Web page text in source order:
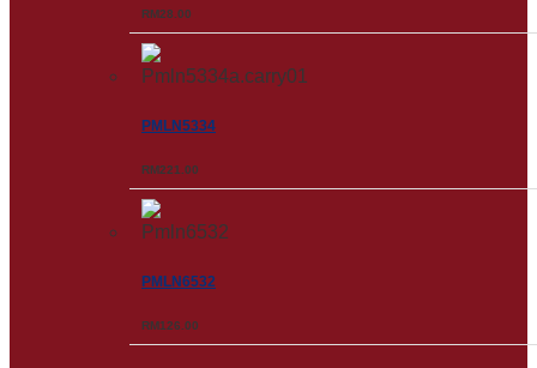
RM28.00
PMLN5334
RM221.00
PMLN6532
RM126.00